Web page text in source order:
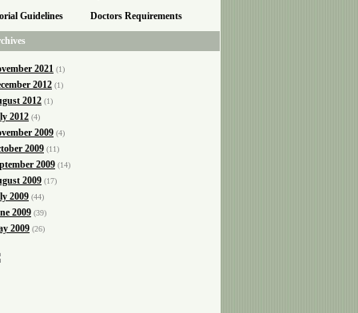
Guidelines
Doctors Requirements
2021 (1)
2012 (1)
2012 (1)
2012 (4)
2009 (4)
2009 (11)
2009 (14)
2009 (17)
2009 (44)
2009 (39)
2009 (26)